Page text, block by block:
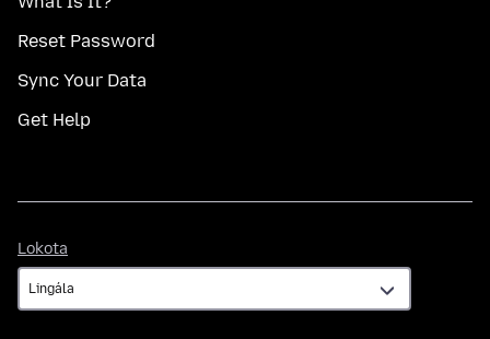
Reset Password
Sync Your Data
Get Help
Lokota